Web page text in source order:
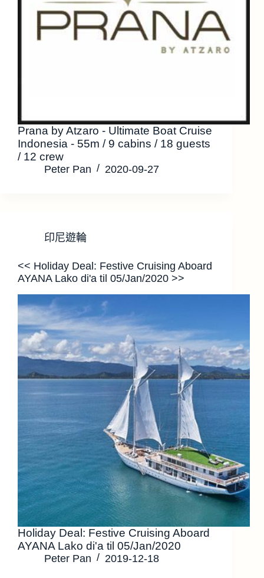
Prana by Atzaro - Ultimate Boat Cruise
Indonesia - 55m / 9 cabins / 18 guests
/ 12 crew
Peter Pan 2020-09-27
印尼遊輪
<< Holiday Deal: Festive Cruising Aboard
AYANA Lako di'a til 05/Jan/2020 >>
Holiday Deal: Festive Cruising Aboard
AYANA Lako di'a til 05/Jan/2020
Peter Pan 2019-12-18